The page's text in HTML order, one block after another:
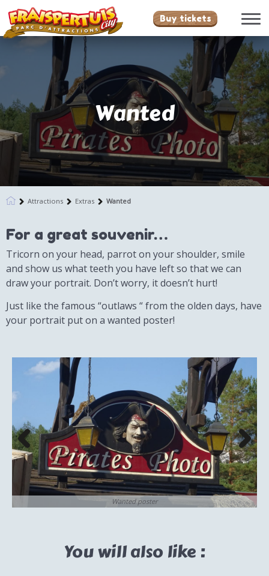
Buy tickets
Wanted
Attractions Extras Wanted
For a great souvenir…
Tricorn on your head, parrot on your shoulder, smile
and show us what teeth you have left so that we can
draw your portrait. Don’t worry, it doesn’t hurt!
Just like the famous “outlaws “ from the olden days, have
your portrait put on a wanted poster!
Wanted poster
You will also like :